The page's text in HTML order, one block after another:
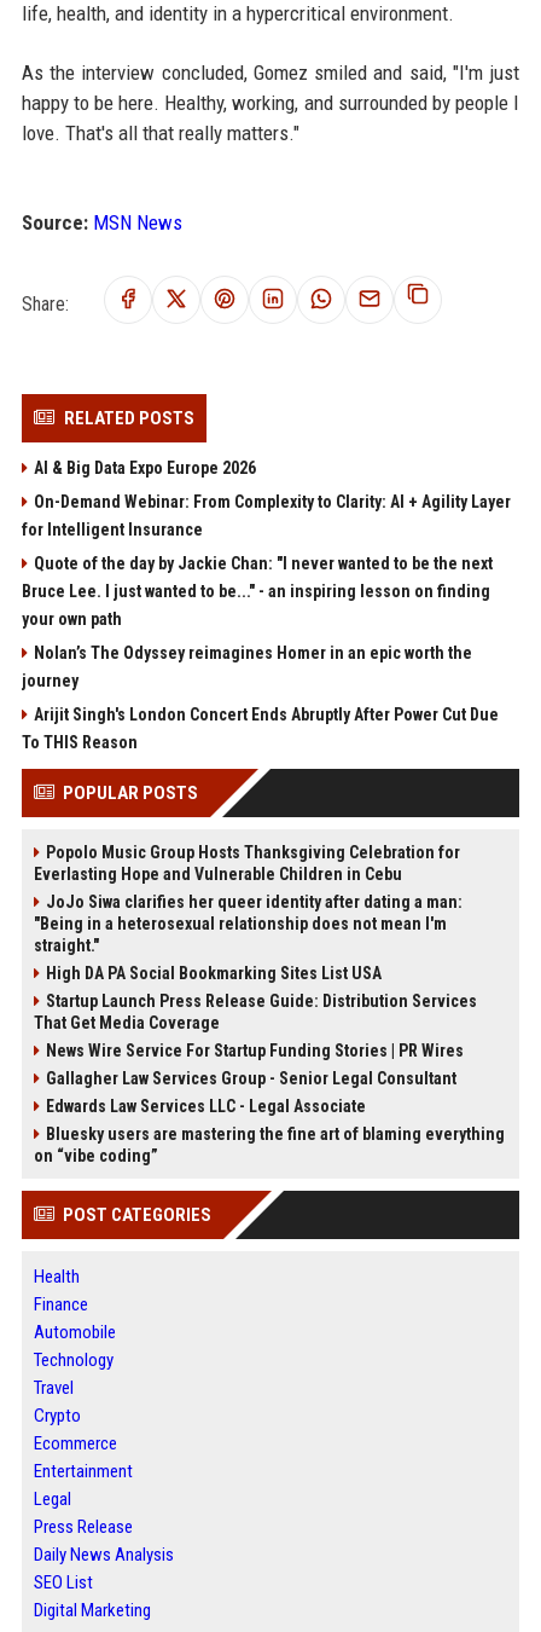
life, health, and identity in a hypercritical environment.
As the interview concluded, Gomez smiled and said, "I'm just
happy to be here. Healthy, working, and surrounded by people I
love. That's all that really matters."
Source: MSN News
Share:
RELATED POSTS
AI & Big Data Expo Europe 2026
On-Demand Webinar: From Complexity to Clarity: AI + Agility Layer
for Intelligent Insurance
Quote of the day by Jackie Chan: "I never wanted to be the next
Bruce Lee. I just wanted to be..." - an inspiring lesson on finding
your own path
Nolan’s The Odyssey reimagines Homer in an epic worth the
journey
Arijit Singh's London Concert Ends Abruptly After Power Cut Due
To THIS Reason
POPULAR POSTS
Popolo Music Group Hosts Thanksgiving Celebration for
Everlasting Hope and Vulnerable Children in Cebu
JoJo Siwa clarifies her queer identity after dating a man:
"Being in a heterosexual relationship does not mean I'm
straight."
High DA PA Social Bookmarking Sites List USA
Startup Launch Press Release Guide: Distribution Services
That Get Media Coverage
News Wire Service For Startup Funding Stories | PR Wires
Gallagher Law Services Group - Senior Legal Consultant
Edwards Law Services LLC - Legal Associate
Bluesky users are mastering the fine art of blaming everything
on “vibe coding”
POST CATEGORIES
Health
Finance
Automobile
Technology
Travel
Crypto
Ecommerce
Entertainment
Legal
Press Release
Daily News Analysis
SEO List
Digital Marketing